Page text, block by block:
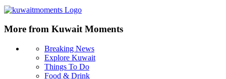
More from Kuwait Moments
Breaking News
Explore Kuwait
Things To Do
Food & Drink